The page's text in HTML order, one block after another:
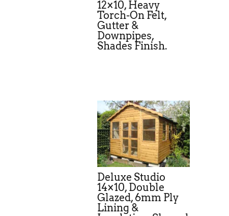
12×10, Heavy
Torch-On Felt,
Gutter &
Downpipes,
Shades Finish.
Deluxe Studio
14×10, Double
Glazed, 6mm Ply
Lining &